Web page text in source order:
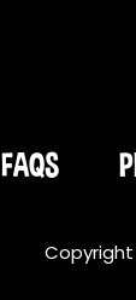
FAQS
Copyright